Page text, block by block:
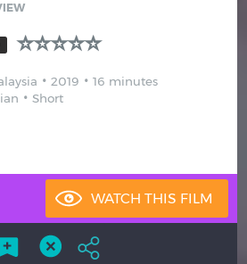
2019
16 minutes
Short